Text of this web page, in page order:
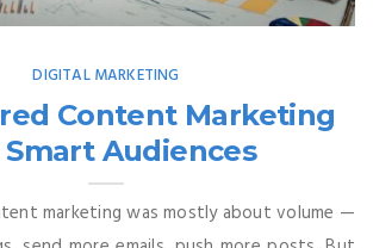
DIGITAL MARKETING
Content Marketing
Audiences
marketing was mostly about volume —